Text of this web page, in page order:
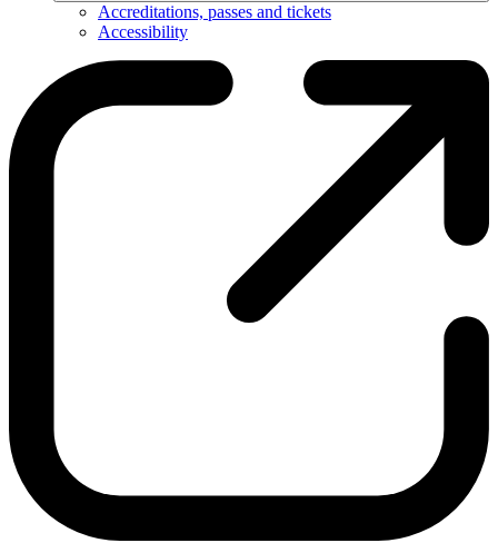
Accreditations, passes and tickets
Accessibility